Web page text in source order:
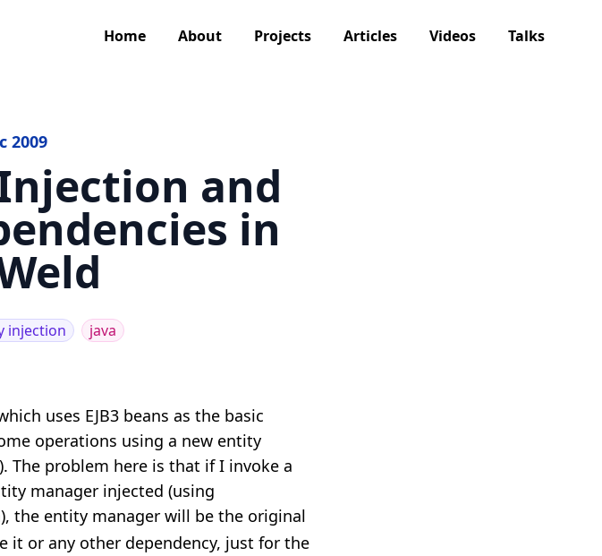
Home About Projects Articles Videos Talks
2009
and
in
injection java
uses EJB3 beans as the basic
operations using a new entity
The problem here is that if I invoke a
manager injected (using
), the entity manager will be the original
it or any other dependency, just for the